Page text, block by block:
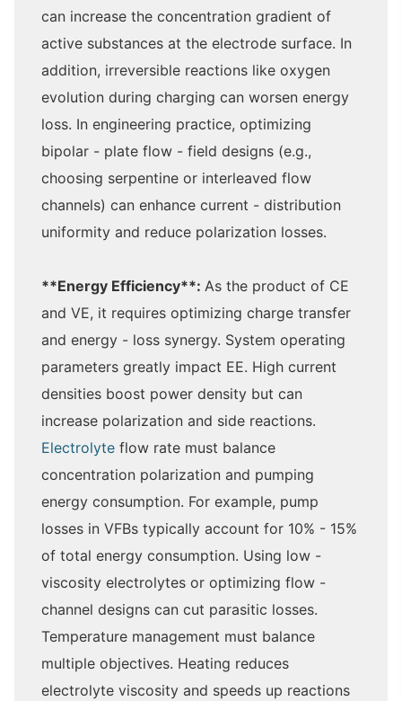
can increase the concentration gradient of
active substances at the electrode surface. In
addition, irreversible reactions like oxygen
evolution during charging can worsen energy
loss. In engineering practice, optimizing
bipolar - plate flow - field designs (e.g.,
choosing serpentine or interleaved flow
channels) can enhance current - distribution
uniformity and reduce polarization losses.
**Energy Efficiency**: As the product of CE
and VE, it requires optimizing charge transfer
and energy - loss synergy. System operating
parameters greatly impact EE. High current
densities boost power density but can
increase polarization and side reactions.
Electrolyte flow rate must balance
concentration polarization and pumping
energy consumption. For example, pump
losses in VFBs typically account for 10% - 15%
of total energy consumption. Using low -
viscosity electrolytes or optimizing flow -
channel designs can cut parasitic losses.
Temperature management must balance
multiple objectives. Heating reduces
electrolyte viscosity and speeds up reactions